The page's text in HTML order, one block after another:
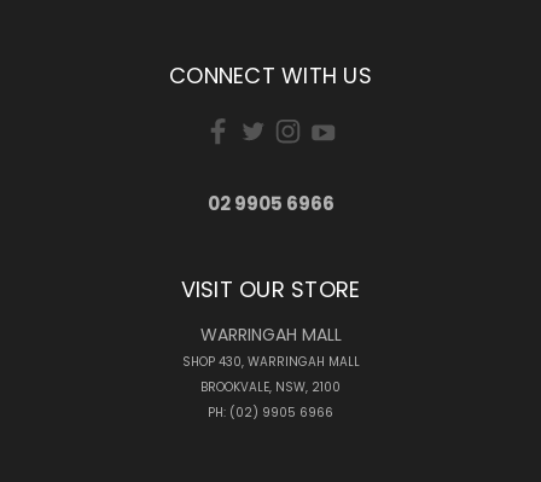
CONNECT WITH US
02 9905 6966
VISIT OUR STORE
WARRINGAH MALL
SHOP 430, WARRINGAH MALL
BROOKVALE, NSW, 2100
PH: (02) 9905 6966